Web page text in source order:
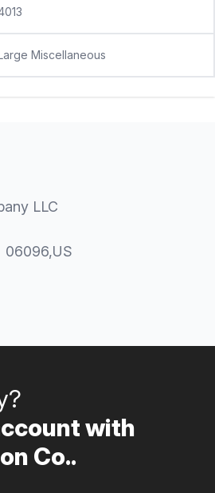
Miscellaneous
LLC
06096,US
with
Co..